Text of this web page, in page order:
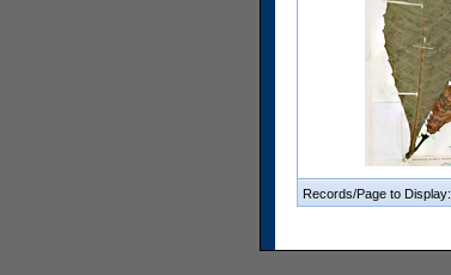
Records/Page to Display: